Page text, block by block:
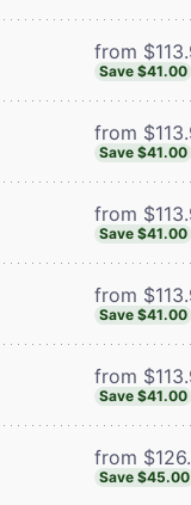
from
Save $41.00
from
Save $41.00
from
Save $41.00
from
Save $41.00
from
Save $41.00
from
Save $45.00